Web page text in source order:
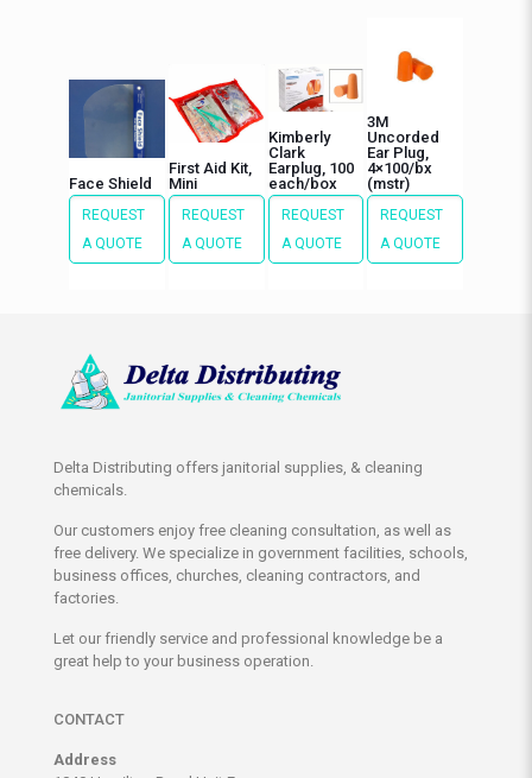
Face Shield
REQUEST
A QUOTE
First Aid Kit,
Mini
REQUEST
A QUOTE
Kimberly
Clark
Earplug, 100
each/box
REQUEST
A QUOTE
3M
Uncorded
Ear Plug,
4×100/bx
(mstr)
REQUEST
A QUOTE
Delta Distributing offers janitorial supplies, & cleaning
chemicals.
Our customers enjoy free cleaning consultation, as well as
free delivery. We specialize in government facilities, schools,
business offices, churches, cleaning contractors, and
factories.
Let our friendly service and professional knowledge be a
great help to your business operation.
CONTACT
Address